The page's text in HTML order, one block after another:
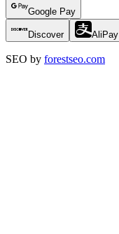
Google Pay
Discover AliPay
SEO by forestseo.com